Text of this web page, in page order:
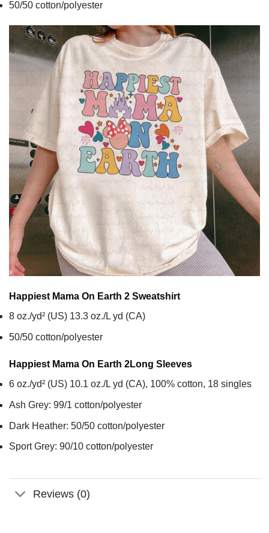
50/50 cotton/polyester
Happiest Mama On Earth 2 Sweatshirt
8 oz./yd² (US) 13.3 oz./L yd (CA)
50/50 cotton/polyester
Happiest Mama On Earth 2Long Sleeves
6 oz./yd² (US) 10.1 oz./L yd (CA), 100% cotton, 18 singles
Ash Grey: 99/1 cotton/polyester
Dark Heather: 50/50 cotton/polyester
Sport Grey: 90/10 cotton/polyester
Reviews (0)